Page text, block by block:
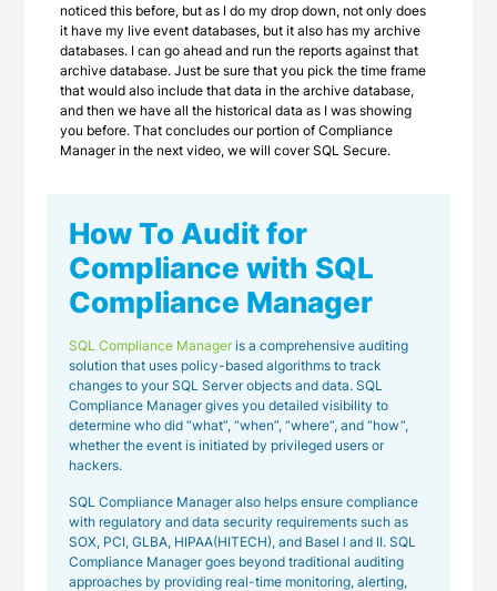
noticed this before, but as I do my drop down, not only does
it have my live event databases, but it also has my archive
databases. I can go ahead and run the reports against that
archive database. Just be sure that you pick the time frame
that would also include that data in the archive database,
and then we have all the historical data as I was showing
you before. That concludes our portion of Compliance
Manager in the next video, we will cover SQL Secure.
How To Audit for
Compliance with SQL
Compliance Manager
SQL Compliance Manageris a comprehensive auditing
solution that uses policy-based algorithms to track
changes to your SQL Server objects and data. SQL
Compliance Manager gives you detailed visibility to
determine who did “what”, “when”, “where”, and “how”,
whether the event is initiated by privileged users or
hackers.
SQL Compliance Manager also helps ensure compliance
with regulatory and data security requirements such as
SOX, PCI, GLBA, HIPAA(HITECH), and Basel l and II. SQL
Compliance Manager goes beyond traditional auditing
approaches by providing real-time monitoring, alerting,